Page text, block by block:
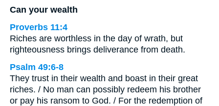
Can your wealth
Proverbs 11:4
Riches are worthless in the day of wrath, but
righteousness brings deliverance from death.
Psalm 49:6-8
They trust in their wealth and boast in their great
riches. / No man can possibly redeem his brother
or pay his ransom to God. / For the redemption of